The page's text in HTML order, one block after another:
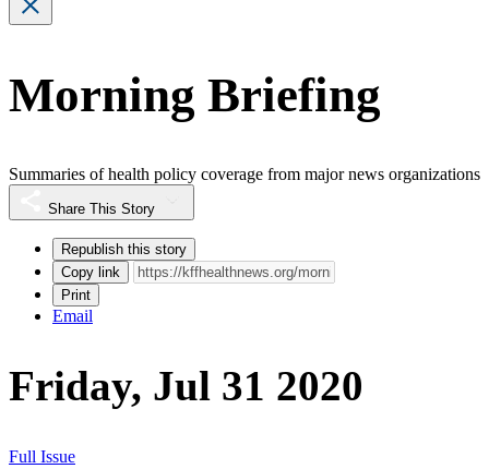
Morning Briefing
Summaries of health policy coverage from major news organizations
Share This Story
Republish this story
Copy link
Print
Email
Friday, Jul 31 2020
Full Issue